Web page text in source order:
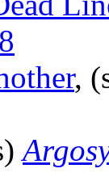
,